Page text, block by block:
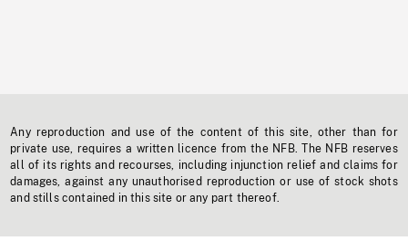
Any reproduction and use of the content of this site, other than for
private use, requires a written licence from the NFB. The NFB reserves
all of its rights and recourses, including injunction relief and claims for
damages, against any unauthorised reproduction or use of stock shots
and stills contained in this site or any part thereof.